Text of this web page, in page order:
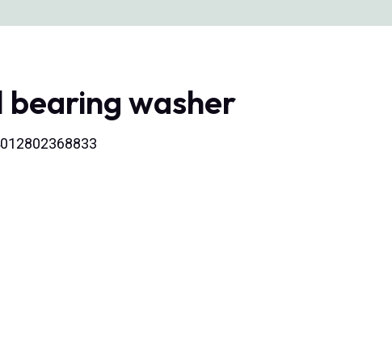
bearing washer